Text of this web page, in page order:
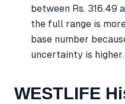
between Rs. 316.49
the full range is
base number
uncertainty is higher.
WESTLIFE